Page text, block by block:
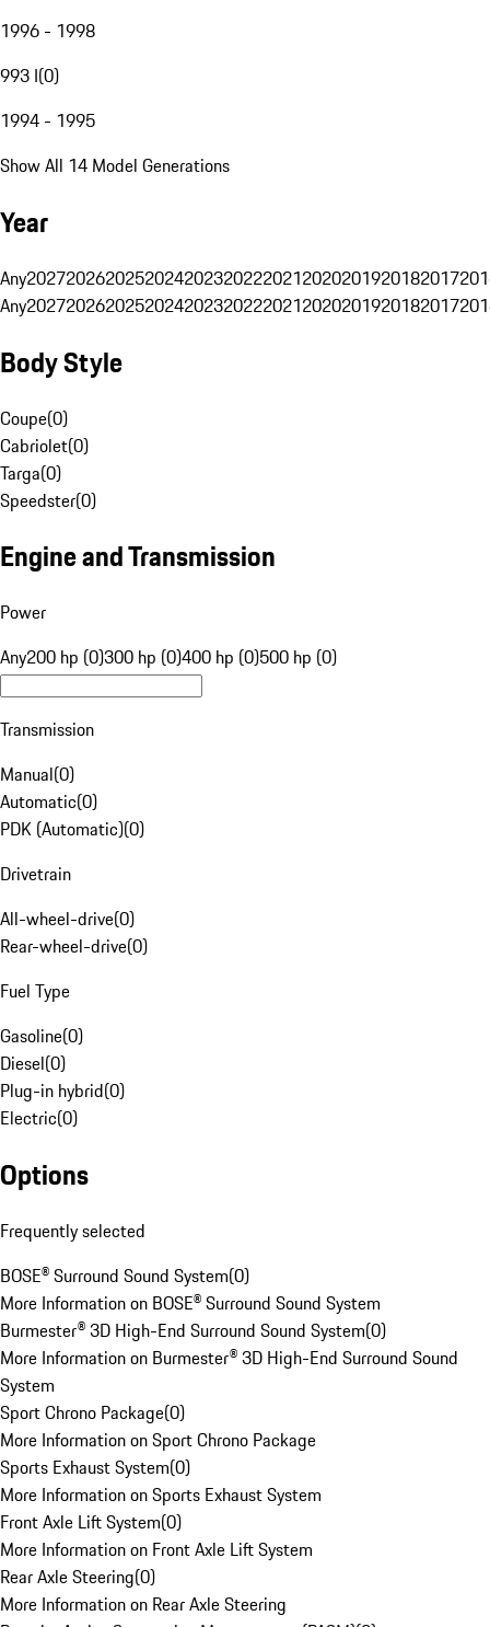
1996 - 1998
993 I(0)
1994 - 1995
Show All 14 Model Generations
Year
Any20272026202520242023202220212020201920182017
Any20272026202520242023202220212020201920182017
Body Style
Coupe(0)
Cabriolet(0)
Targa(0)
Speedster(0)
Engine and Transmission
Power
Any200 hp (0)300 hp (0)400 hp (0)500 hp (0)
Transmission
Manual(0)
Automatic(0)
PDK (Automatic)(0)
Drivetrain
All-wheel-drive(0)
Rear-wheel-drive(0)
Fuel Type
Gasoline(0)
Diesel(0)
Plug-in hybrid(0)
Electric(0)
Options
Frequently selected
BOSE® Surround Sound System(0)
More Information on BOSE® Surround Sound System
Burmester® 3D High-End Surround Sound System(0)
More Information on Burmester® 3D High-End Surround Sound
System
Sport Chrono Package(0)
More Information on Sport Chrono Package
Sports Exhaust System(0)
More Information on Sports Exhaust System
Front Axle Lift System(0)
More Information on Front Axle Lift System
Rear Axle Steering(0)
More Information on Rear Axle Steering